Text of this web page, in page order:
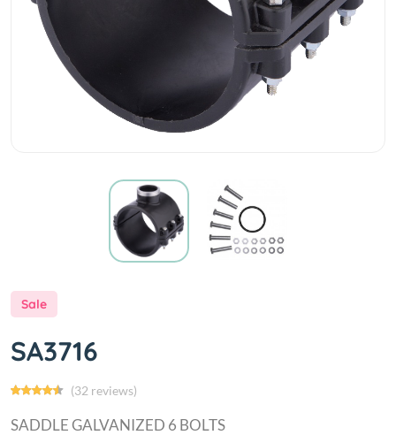
Sale
SA3716
(32 reviews)
SADDLE GALVANIZED 6 BOLTS